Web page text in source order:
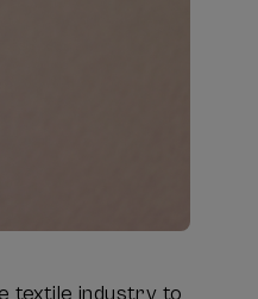
textile industry to